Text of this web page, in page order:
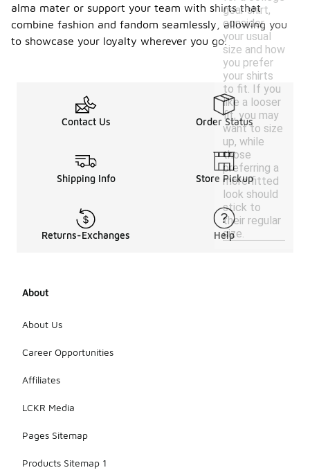
gear shirt,
consider
your usual
size and how
you prefer
your shirts
to fit. If you
like a looser
fit, you may
want to size
up, while
those
preferring a
more fitted
look should
stick to
their regular
size.
alma mater or support your team with shirts that
combine fashion and fandom seamlessly, allowing you
to showcase your loyalty wherever you go.
Contact Us Order Status
Shipping Info Store Pickup
Returns-Exchanges Help
About
About Us
Career Opportunities
Affiliates
LCKR Media
Pages Sitemap
Products Sitemap 1